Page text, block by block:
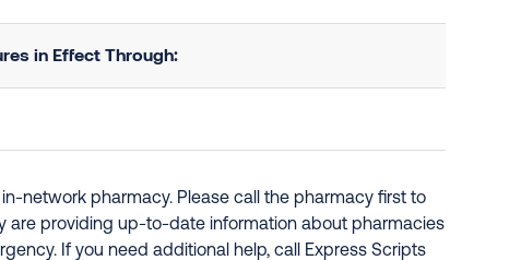
in Effect Through:
network pharmacy. Please call the pharmacy first to
are providing up-to-date information about pharmacies
If you need additional help, call Express Scripts